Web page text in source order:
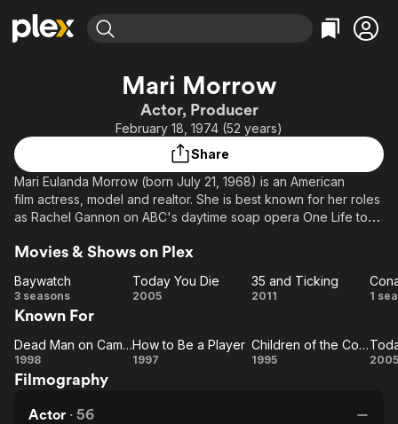
Movies & TV Shows
Leaving Soon
Learn More
Categories
Action
Comedy
En Español
Music
Western
Property Brothers
Channel
ION Plus
Categories
Bingeworthy
True Crime
Classics
Comedy
Kids & Family
Global
Mari Morrow
Actor, Producer
February 18, 1974 (52 years)
Share
Mari Eulanda Morrow (born July 21, 1968) is an American
film actress, model and realtor. She is best known for her roles
as Rachel Gannon on ABC's daytime soap opera One Life to
Matters (1992–97), and Desiree "Des" Littlejohn on
featured films such as Def Jam's How to Be a Player
Movies & Shows on Plex
Baywatch
Baywatch
3 seasons
Today
Die
Today You Die
2005
35 and
35 and Ticking
2011 1
Known For
Dead
Man on
Dead Man on Campus
1998
How
How to Be a Player
1997
Children
Children of the Corn III: Urban Harvest
1995 2005
Filmography
Actor · 56